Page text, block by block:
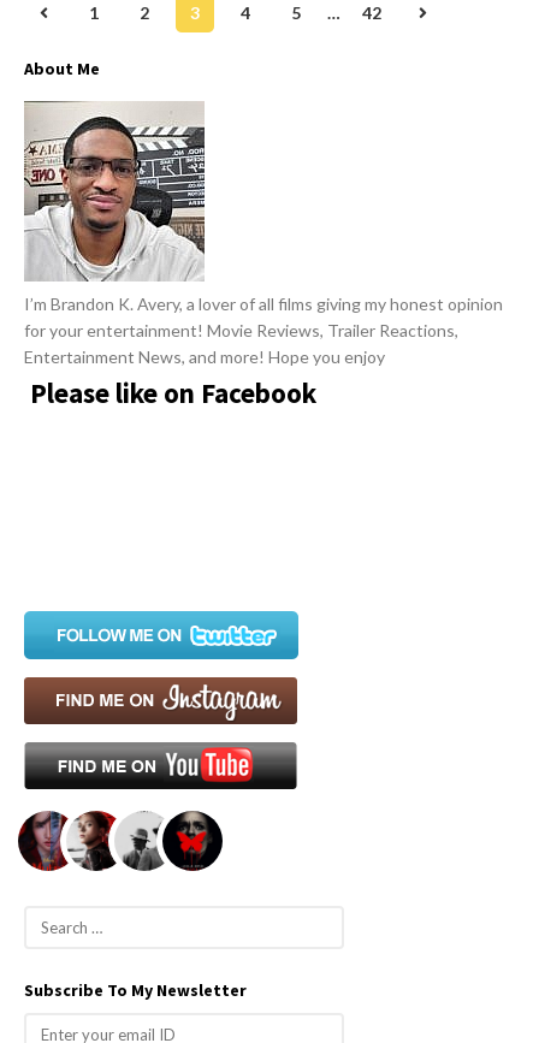
o
s
t
s
n
a
v
i
g
a
t
1 2 3 4 5 … 42
About Me
I’m Brandon K. Avery, a lover of all films giving my honest opinion
for your entertainment! Movie Reviews, Trailer Reactions,
Entertainment News, and more! Hope you enjoy
Please like on Facebook
a
Subscribe To My Newsletter